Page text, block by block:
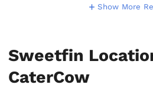
Show More
Sweetfin
CaterCow